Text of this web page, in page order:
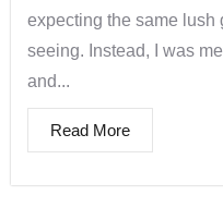
expecting the same lush
seeing. Instead, I was
and...
Read More